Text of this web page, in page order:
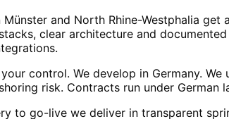
Münster and North Rhine-Westphalia
clear architecture and
control. We develop in Germany.
risk. Contracts run under German
to go-live we deliver in transparent